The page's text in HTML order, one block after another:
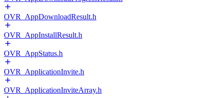
OVR_AppDownloadResult.h
OVR_AppInstallResult.h
OVR_AppStatus.h
OVR_ApplicationInvite.h
OVR_ApplicationInviteArray.h